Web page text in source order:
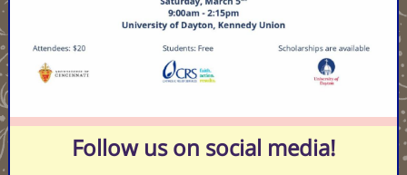
Follow us on social media!